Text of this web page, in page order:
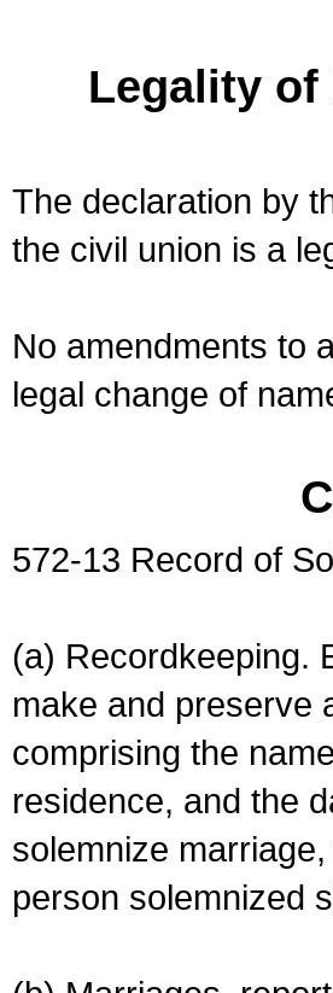
Legality of
The declaration by
the civil union is a
No amendments to
legal change of
572-13 Record of
(a) Recordkeeping.
make and preserve
comprising the
residence, and the
solemnize
person solemnized